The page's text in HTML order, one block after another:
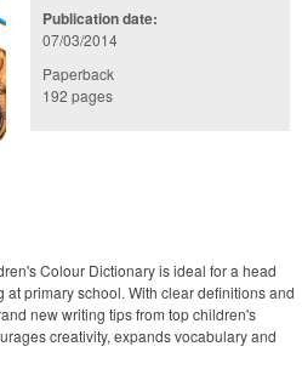
Publication date:
07/03/2014
Paperback
192 pages
Colour Dictionary is ideal for a head
primary school. With clear definitions and
new writing tips from top children's
creativity, expands vocabulary and